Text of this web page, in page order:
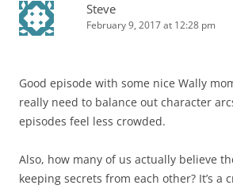
Steve
February 9, 2017 at 12:28 pm
Good episode with some nice Wally
really need to balance out character
episodes feel less crowded.
Also, how many of us actually believe
keeping secrets from each other? It’s a